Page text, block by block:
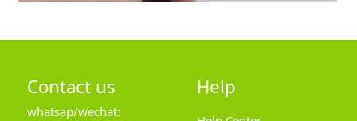
Contact us
whatsap/wechat:
Help